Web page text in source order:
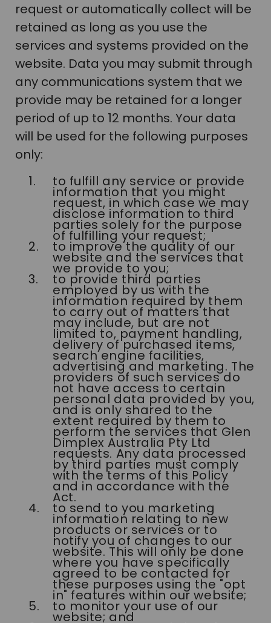
request or automatically collect will be
retained as long as you use the
services and systems provided on the
website. Data you may submit through
any communications system that we
provide may be retained for a longer
period of up to 12 months. Your data
will be used for the following purposes
only:
to fulfill any service or provide
information that you might
request, in which case we may
disclose information to third
parties solely for the purpose
of fulfilling your request;
to improve the quality of our
website and the services that
we provide to you;
to provide third parties
employed by us with the
information required by them
to carry out of matters that
may include, but are not
limited to, payment handling,
delivery of purchased items,
search engine facilities,
advertising and marketing. The
providers of such services do
not have access to certain
personal data provided by you,
and is only shared to the
extent required by them to
perform the services that Glen
Dimplex Australia Pty Ltd
requests. Any data processed
by third parties must comply
with the terms of this Policy
and in accordance with the
Act.
to send to you marketing
information relating to new
products or services or to
notify you of changes to our
website. This will only be done
where you have specifically
agreed to be contacted for
these purposes using the "opt
in" features within our website;
to monitor your use of our
website; and